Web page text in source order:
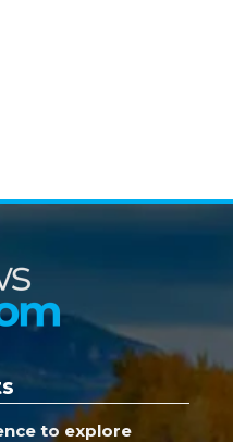
to explore